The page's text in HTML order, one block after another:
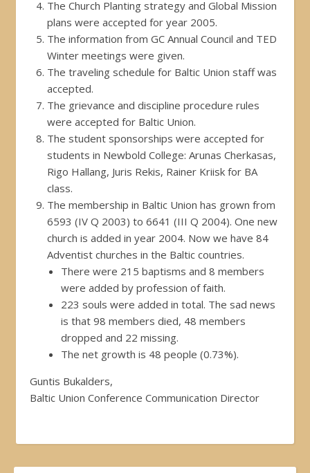
The Church Planting strategy and Global Mission
plans were accepted for year 2005.
The information from GC Annual Council and TED
Winter meetings were given.
The traveling schedule for Baltic Union staff was
accepted.
The grievance and discipline procedure rules
were accepted for Baltic Union.
The student sponsorships were accepted for
students in Newbold College: Arunas Cherkasas,
Rigo Hallang, Juris Rekis, Rainer Kriisk for BA
class.
The membership in Baltic Union has grown from
6593 (IV Q 2003) to 6641 (III Q 2004). One new
church is added in year 2004. Now we have 84
Adventist churches in the Baltic countries.
There were 215 baptisms and 8 members
were added by profession of faith.
223 souls were added in total. The sad news
is that 98 members died, 48 members
dropped and 22 missing.
The net growth is 48 people (0.73%).
Guntis Bukalders,
Baltic Union Conference Communication Director